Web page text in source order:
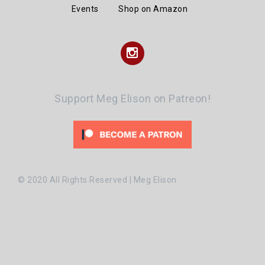
Events
Shop on Amazon
Instagram
Support Meg Elison on Patreon!
© 2020 All Rights Reserved | Meg Elison